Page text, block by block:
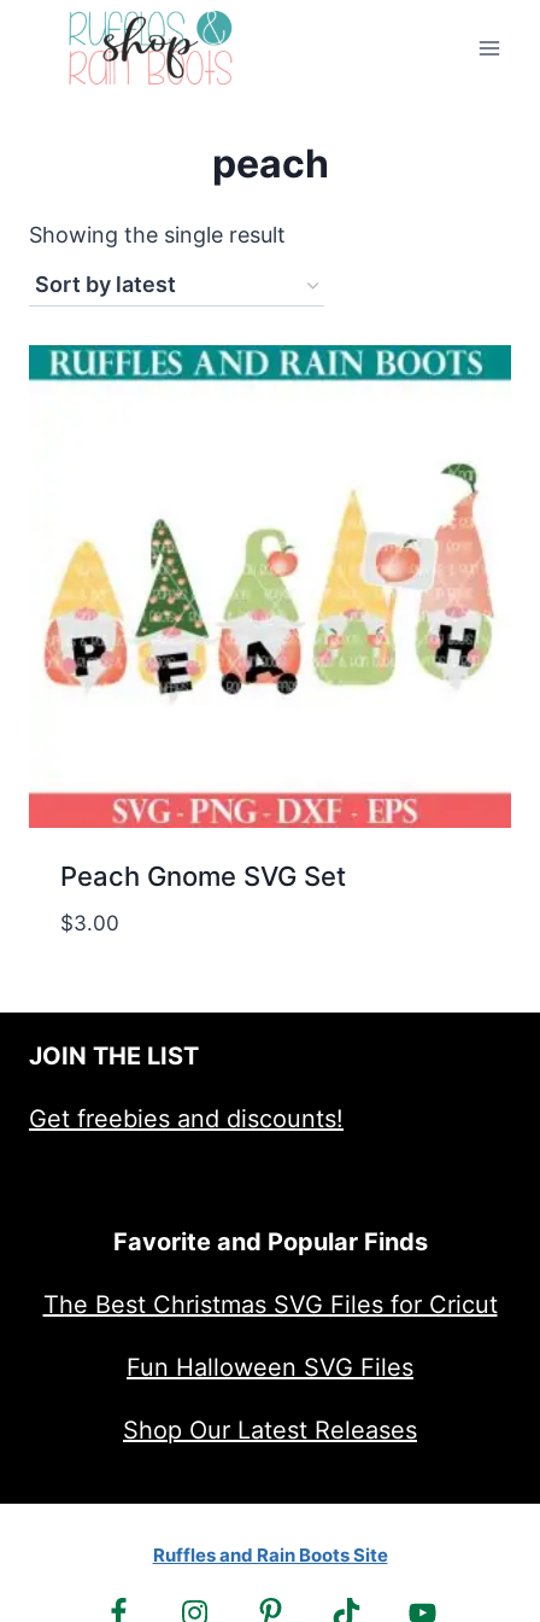
peach
Showing the single result
Peach Gnome SVG Set
$3.00
JOIN THE LIST
Get freebies and discounts!
Favorite and Popular Finds
The Best Christmas SVG Files for Cricut
Fun Halloween SVG Files
Shop Our Latest Releases
Ruffles and Rain Boots Site